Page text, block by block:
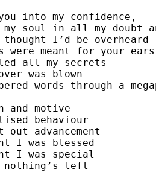
into my confidence,
soul in all my doubt
I’d be overheard
were meant for your
all my secrets
was blown
words through a
and motive
behaviour
out advancement
I was blessed
I was special
nothing’s left